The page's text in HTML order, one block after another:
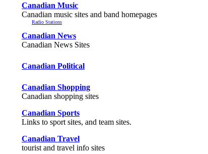
Canadian Music
Canadian music sites and band homepages
Radio Stations
Canadian News
Canadian News Sites
Canadian Political
Canadian Shopping
Canadian shopping sites
Canadian Sports
Links to sport sites, and team sites.
Canadian Travel
tourist and travel info sites